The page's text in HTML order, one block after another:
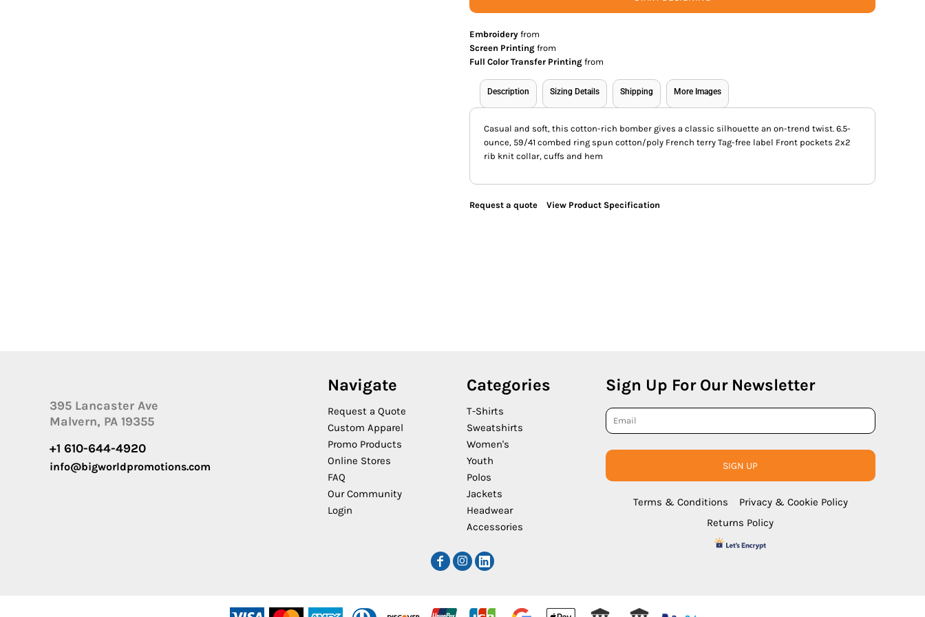
Embroidery from
Screen Printing from
Full Color Transfer Printing from
Description Sizing Details Shipping More Images
Casual and soft, this cotton-rich bomber gives a classic silhouette an on-trend twist. 6.5-
ounce, 59/41 combed ring spun cotton/poly French terry Tag-free label Front pockets 2x2
rib knit collar, cuffs and hem
Request a quote View Product Specification
395 Lancaster Ave
Malvern, PA 19355
+1 610-644-4920
info@bigworldpromotions.com
Navigate
Request a Quote
Custom Apparel
Promo Products
Online Stores
FAQ
Our Community
Login
Categories
T-Shirts
Sweatshirts
Women's
Youth
Polos
Jackets
Headwear
Accessories
Sign Up For Our Newsletter
SIGN UP
Terms & Conditions
Privacy & Cookie Policy
Returns Policy